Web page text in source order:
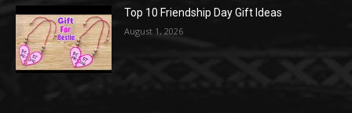
Top 10 Friendship Day Gift Ideas
August 1, 2026